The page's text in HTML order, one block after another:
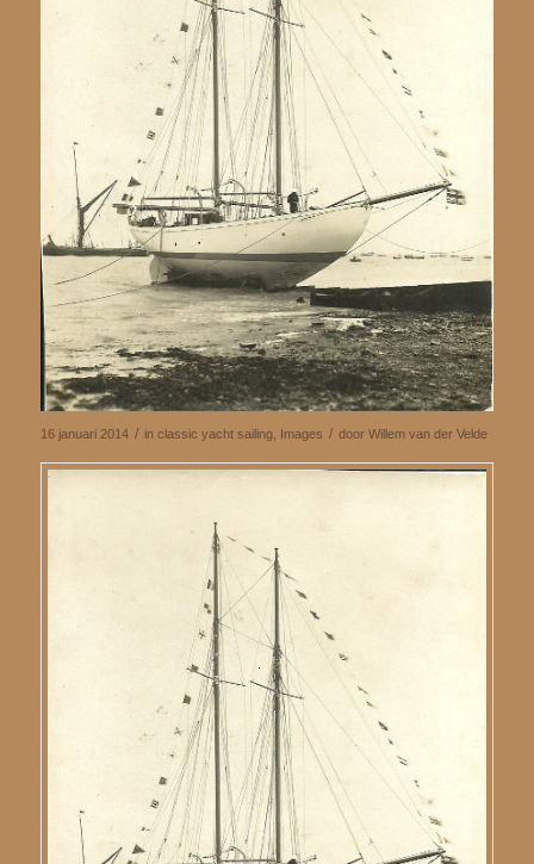
16 januari 2014 / in classic yacht sailing, Images / door Willem van der Velde